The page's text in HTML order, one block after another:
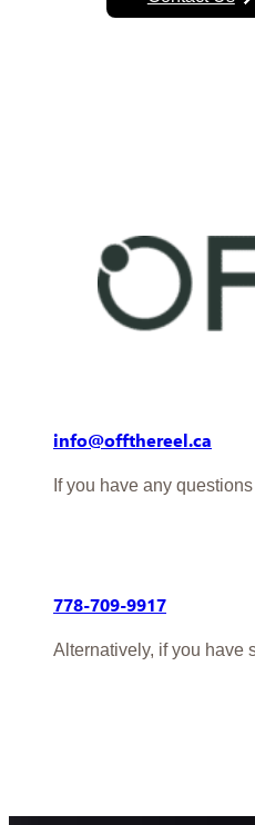
info@offthereel.ca
If you have any
778-709-9917
Alternatively, if you have